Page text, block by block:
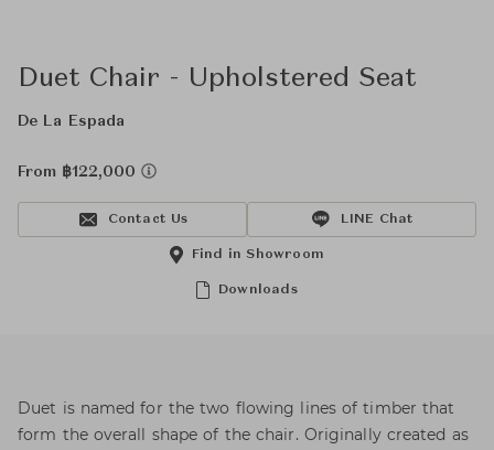
Duet Chair - Upholstered Seat
De La Espada
From ฿122,000
Contact Us LINE Chat
Downloads
Find in Showroom
Duet is named for the two flowing lines of timber that
form the overall shape of the chair. Originally created as